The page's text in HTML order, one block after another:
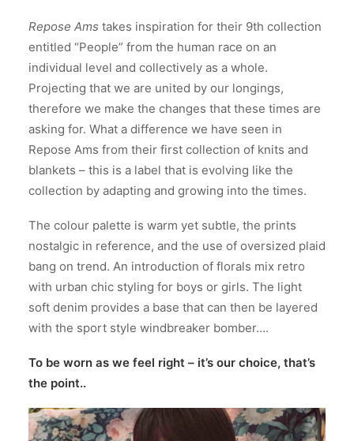
Repose Ams takes inspiration for their 9th collection
entitled “People” from the human race on an
individual level and collectively as a whole.
Projecting that we are united by our longings,
therefore we make the changes that these times are
asking for. What a difference we have seen in
Repose Ams from their first collection of knits and
blankets – this is a label that is evolving like the
collection by adapting and growing into the times.
The colour palette is warm yet subtle, the prints
nostalgic in reference, and the use of oversized plaid
bang on trend. An introduction of florals mix retro
with urban chic styling for boys or girls. The light
soft denim provides a base that can then be layered
with the sport style windbreaker bomber….
To be worn as we feel right – it’s our choice, that’s
the point..